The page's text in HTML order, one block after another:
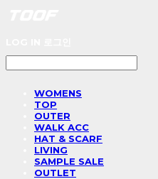
WOMENS
TOP
OUTER
WALK ACC
HAT & SCARF
LIVING
SAMPLE SALE
OUTLET